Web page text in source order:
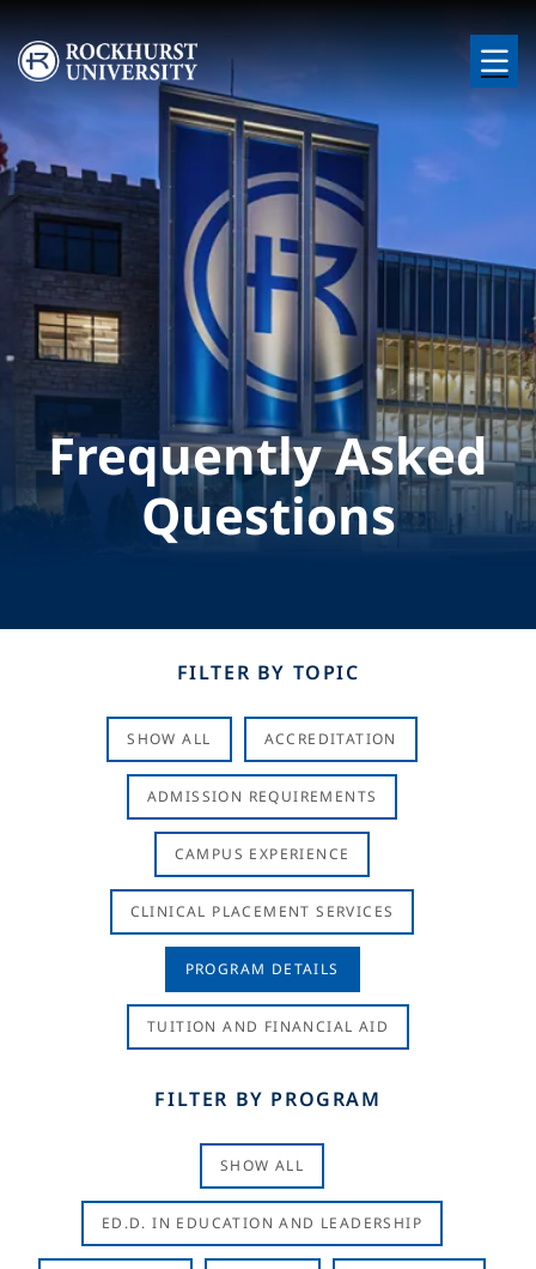
Skip to main content
Image
Frequently Asked
Questions
FILTER BY TOPIC
SHOW ALL ACCREDITATION
ADMISSION REQUIREMENTS
CAMPUS EXPERIENCE
CLINICAL PLACEMENT SERVICES
PROGRAM DETAILS
TUITION AND FINANCIAL AID
FILTER BY PROGRAM
SHOW ALL
ED.D. IN EDUCATION AND LEADERSHIP